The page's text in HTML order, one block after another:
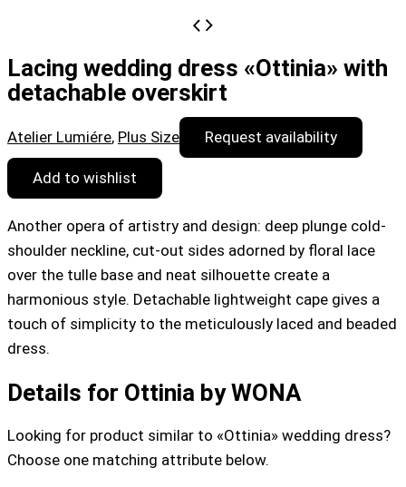
Lacing wedding dress «Ottinia» with
detachable overskirt
Atelier Lumiére, Plus Size Request availability
Add to wishlist
Another opera of artistry and design: deep plunge cold-
shoulder neckline, cut-out sides adorned by floral lace
over the tulle base and neat silhouette create a
harmonious style. Detachable lightweight cape gives a
touch of simplicity to the meticulously laced and beaded
dress.
Details for Ottinia by WONA
Looking for product similar to «Ottinia» wedding dress?
Choose one matching attribute below.